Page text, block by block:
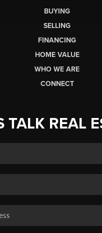
BUYING
SELLING
FINANCING
HOME VALUE
WHO WE ARE
CONNECT
TALK REAL